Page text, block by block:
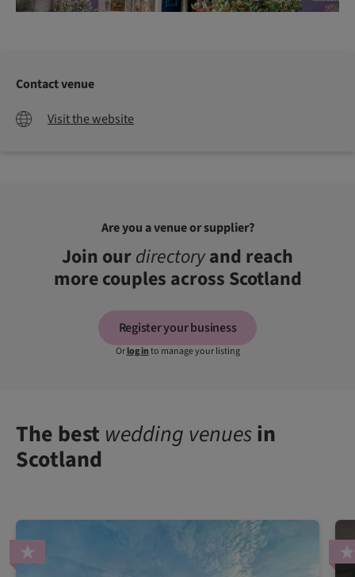
Contact venue
Visit the website
Are you a venue or supplier?
Join ourdirectoryand reach
more couples across Scotland
Register your business
Orlog into manage your listing
The best wedding venuesin
Scotland